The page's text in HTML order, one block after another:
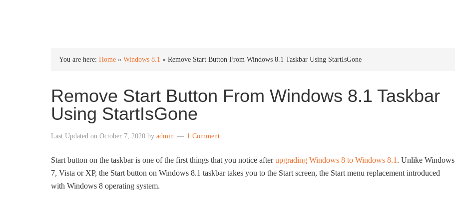
You are here: Home » Windows 8.1 » Remove Start Button From Windows 8.1 Taskbar Using StartIsGone
Remove Start Button From Windows 8.1 Taskbar
Using StartIsGone
Last Updated on October 7, 2020 by admin 1 Comment
Start button on the taskbar is one of the first things that you notice afterupgrading Windows 8 to Windows 8.1 . Unlike Windows
7, Vista or XP, the Start button on Windows 8.1 taskbar takes you to the Start screen, the Start menu replacement introduced
with Windows 8 operating system.